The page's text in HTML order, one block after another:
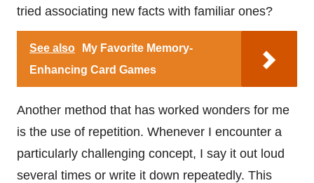
tried associating new facts with familiar ones?
See also
My Favorite Memory-
Enhancing Card Games
Another method that has worked wonders for me
is the use of repetition. Whenever I encounter a
particularly challenging concept, I say it out loud
several times or write it down repeatedly. This